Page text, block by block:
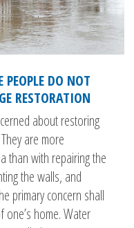
DO NOT
RESTORATION
about restoring
are more
than with repairing the
the walls, and
primary concern shall
home. Water